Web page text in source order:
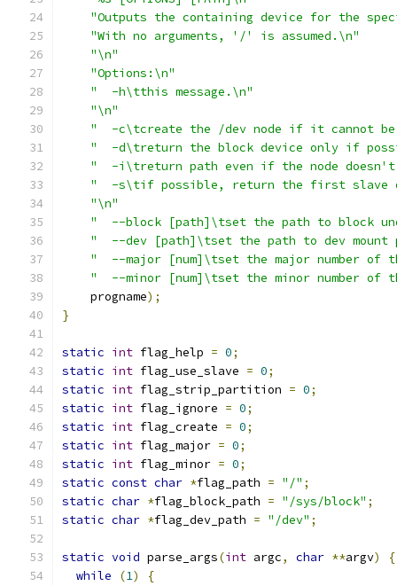
"Outputs the containing device for the
"With no arguments, '/' is assumed.\n"
"\n"
"Options:\n"
"  -h\tthis message.\n"
"\n"
"  -c\tcreate the /dev node if it cannot be
"  -d\treturn the block device only if
"  -i\treturn path even if the node
"  -s\tif possible, return the first slave
"\n"
"  --block [path]\tset the path to block
"  --dev [path]\tset the path to dev mount
"  --major [num]\tset the major number of
"  --minor [num]\tset the minor number of
    progname
);
}
static int flag_help = 0;
static int flag_use_slave = 0;
static int flag_strip_partition = 0;
static int flag_ignore = 0;
static int flag_create = 0;
static int flag_major = 0;
static int flag_minor = 0;
static const char *flag_path = "/" ;
static char *flag_block_path = "/sys/block" ;
static char *flag_dev_path = "/dev" ;
static void parse_args(int argc, char **argv)
{
while
(1)
{